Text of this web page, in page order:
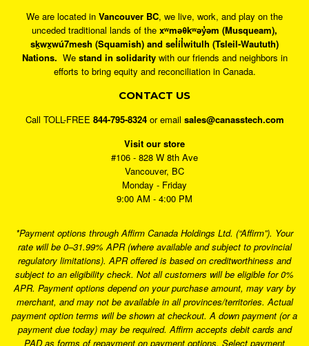
We are located in Vancouver BC, we live, work, and play on the
unceded traditional lands of the xʷməθkʷəy̓əm (Musqueam),
sḵwx̱wú7mesh (Squamish) and sel̓íl̓witulh (Tsleil-Waututh)
Nations. We stand in solidaritywith our friends and neighbors in
efforts to bring equity and reconciliation in Canada.
CONTACT US
Call TOLL-FREE 844-795-8324or email sales@canasstech.com
Visit our store
#106 - 828 W 8th Ave
Vancouver, BC
Monday - Friday
9:00 AM - 4:00 PM
*Payment options through Affirm Canada Holdings Ltd. (“Affirm”). Your
rate will be 0–31.99% APR (where available and subject to provincial
regulatory limitations). APR offered is based on creditworthiness and
subject to an eligibility check. Not all customers will be eligible for 0%
APR. Payment options depend on your purchase amount, may vary by
merchant, and may not be available in all provinces/territories. Actual
payment option terms will be shown at checkout. A down payment (or a
payment due today) may be required. Affirm accepts debit cards and
PAD as forms of repayment on payment options. Select payment